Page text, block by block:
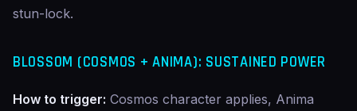
stun-lock.
BLOSSOM (COSMOS + ANIMA): SUSTAINED POWER
How to trigger: Cosmos character applies, Anima